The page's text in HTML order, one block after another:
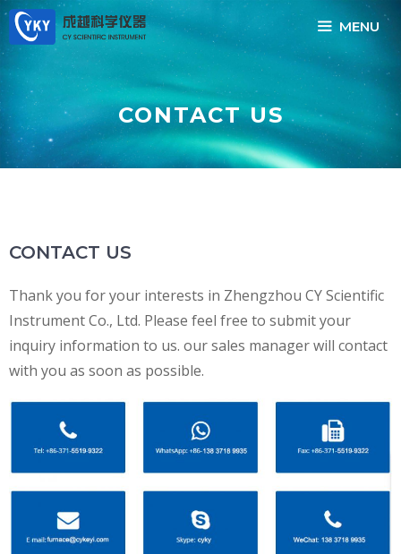
Skip
MENU
CONTACT US
CONTACT US
Thank you for your interests in Zhengzhou CY Scientific
Instrument Co., Ltd. Please feel free to submit your
inquiry information to us. our sales manager will contact
with you as soon as possible.